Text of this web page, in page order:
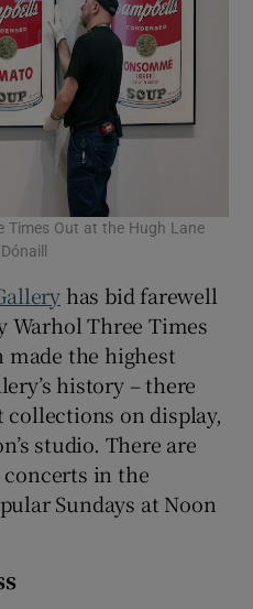
Times Out at the Hugh Lane
has bid farewell
Warhol Three Times
the highest
history – there
on display,
studio. There are
in the
Sundays at Noon